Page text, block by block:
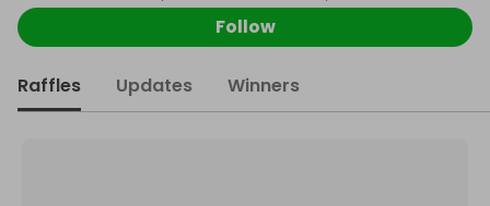
Follow
Raffles Updates Winners